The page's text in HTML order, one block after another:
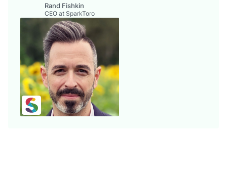
Rand Fishkin
CEO at SparkToro